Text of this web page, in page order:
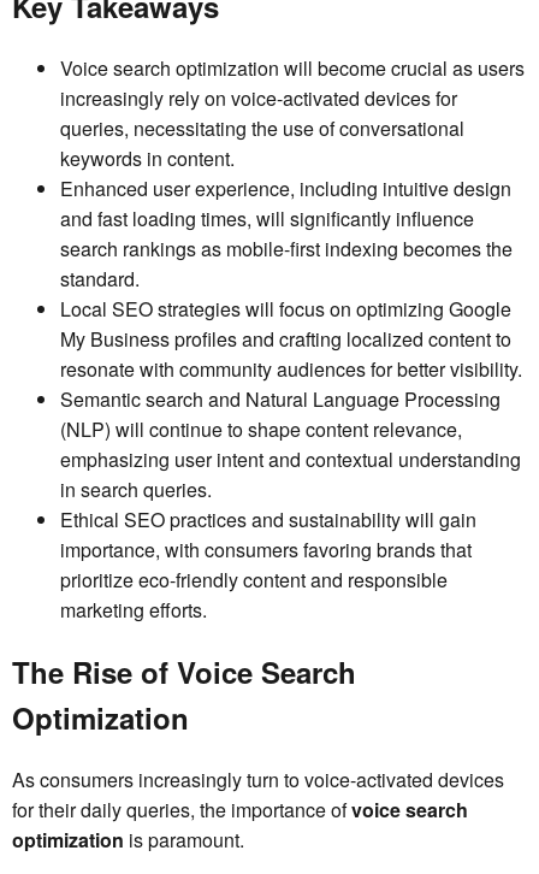
Voice search optimization will become crucial as users
increasingly rely on voice-activated devices for
queries, necessitating the use of conversational
keywords in content.
Enhanced user experience, including intuitive design
and fast loading times, will significantly influence
search rankings as mobile-first indexing becomes the
standard.
Local SEO strategies will focus on optimizing Google
My Business profiles and crafting localized content to
resonate with community audiences for better visibility.
Semantic search and Natural Language Processing
(NLP) will continue to shape content relevance,
emphasizing user intent and contextual understanding
in search queries.
Ethical SEO practices and sustainability will gain
importance, with consumers favoring brands that
prioritize eco-friendly content and responsible
marketing efforts.
The Rise of Voice Search
Optimization
As consumers increasingly turn to voice-activated devices
for their daily queries, the importance ofvoice search
optimization is paramount.